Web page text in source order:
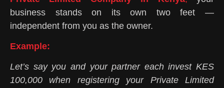
business stands on its own two feet —
independent from you as the owner.
Example:
Let’s say you and your partner each invest KES
100,000 when registering your Private Limited